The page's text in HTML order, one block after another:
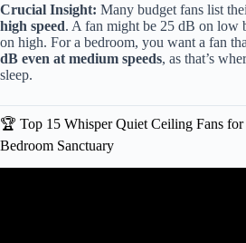
Crucial Insight: Many budget fans list
high speed. A fan might be 25 dB on low
on high. For a bedroom, you want a fan
dB even at medium speeds, as that’s
sleep.
🏆 Top 15 Whisper Quiet Ceiling Fans
Bedroom Sanctuary